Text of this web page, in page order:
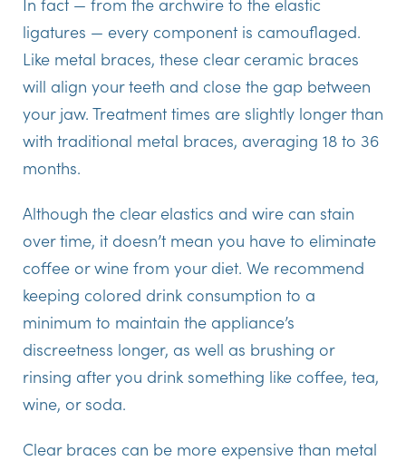
ligatures — every component is camouflaged.
Like metal braces, these clear ceramic braces
will align your teeth and close the gap between
your jaw. Treatment times are slightly longer than
with traditional metal braces, averaging 18 to 36
months.
Although the clear elastics and wire can stain
over time, it doesn’t mean you have to eliminate
coffee or wine from your diet. We recommend
keeping colored drink consumption to a
minimum to maintain the appliance’s
discreetness longer, as well as brushing or
rinsing after you drink something like coffee, tea,
wine, or soda.
Clear braces can be more expensive than metal